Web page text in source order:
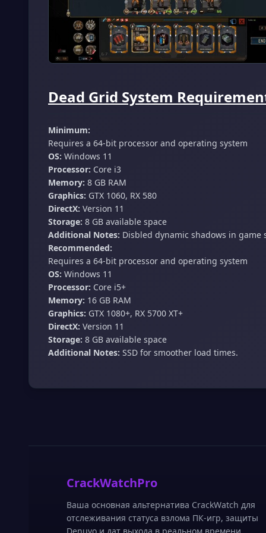
Dead Grid System
Minimum:
Requires a 64-bit processor and operating system
OS: Windows 11
Processor: Core i3
Memory: 8 GB RAM
Graphics: GTX 1060, RX 580
DirectX: Version 11
Storage: 8 GB available space
Additional Notes: Disbled dynamic shadows in game
Recommended:
Requires a 64-bit processor and operating system
OS: Windows 11
Processor: Core i5+
Memory: 16 GB RAM
Graphics: GTX 1080+, RX 5700 XT+
DirectX: Version 11
Storage: 8 GB available space
Additional Notes: SSD for smoother load times.
CrackWatchPro
Ваша основная альтернатива CrackWatch для
отслеживания статуса взлома ПК-игр, защиты